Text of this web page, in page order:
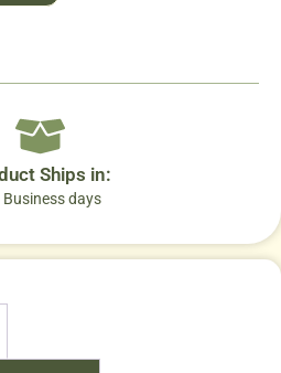
Ships in:
Business days